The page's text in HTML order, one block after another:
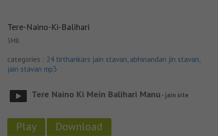
Tere-Naino-Ki-Balihari
5MB
categories : 24 tirthankars jain stavan, abhinandan jin stavan,
jain stavan mp3
Tere Naino Ki Mein Balihari Manu - jain site
Play Download